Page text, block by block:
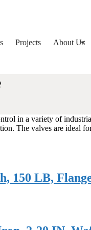
Projects About Us
in a variety of
The valves are ideal
150 LB,